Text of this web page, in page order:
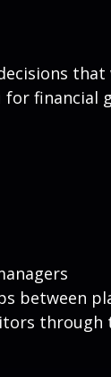
financial
between